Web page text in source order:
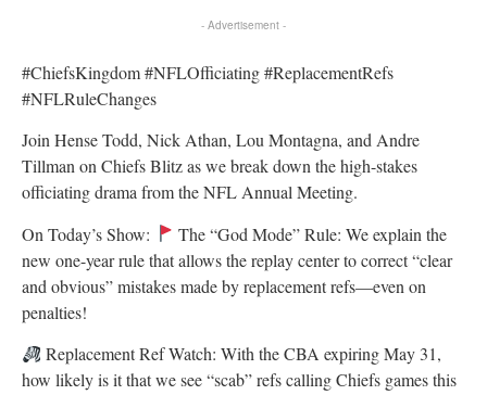
- Advertisement -
#ChiefsKingdom #NFLOfficiating #ReplacementRefs
#NFLRuleChanges
Join Hense Todd, Nick Athan, Lou Montagna, and Andre
Tillman on Chiefs Blitz as we break down the high-stakes
officiating drama from the NFL Annual Meeting.
On Today’s Show:
The “God Mode” Rule: We explain the
new one-year rule that allows the replay center to correct “clear
and obvious” mistakes made by replacement refs—even on
penalties!
Replacement Ref Watch: With the CBA expiring May 31,
how likely is it that we see “scab” refs calling Chiefs games this